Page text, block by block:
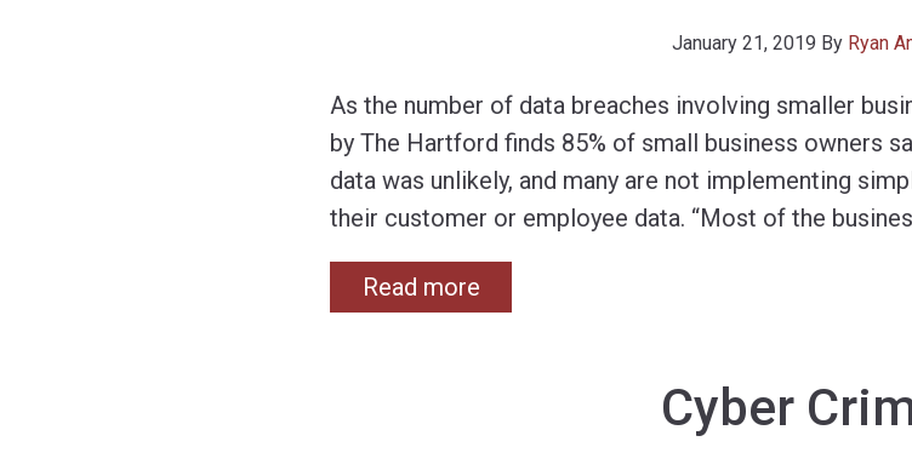
January 21, 2019 By Ryan
As the number of data breaches involving smaller
by The Hartford finds 85% of small business owners
data was unlikely, and many are not implementing
their customer or employee data. “Most of the
Read more
Cyber